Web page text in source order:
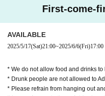
First-come-
AVAILABLE
2025/5/17(Sat)21:00~2025/6/6(Fri)17:00
* We do not allow food and drinks to
* Drunk people are not allowed to
* Please refrain from hanging out